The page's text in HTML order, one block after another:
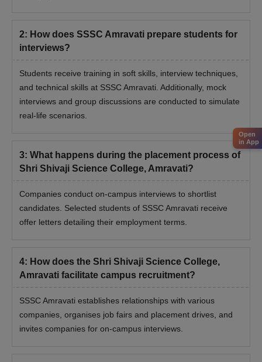
2: How does SSSC Amravati prepare students for
interviews?
Students receive training in soft skills, interview techniques,
and technical skills at SSSC Amravati. Additionally, mock
interviews and group discussions are conducted to simulate
real-life scenarios.
3: What happens during the placement process of
Shri Shivaji Science College, Amravati?
Companies conduct on-campus interviews to shortlist
candidates. Selected students of SSSC Amravati receive
offer letters detailing their employment terms.
4: How does the Shri Shivaji Science College,
Amravati facilitate campus recruitment?
SSSC Amravati establishes relationships with various
companies, organises job fairs and placement drives, and
invites companies for on-campus interviews.
Open
in App